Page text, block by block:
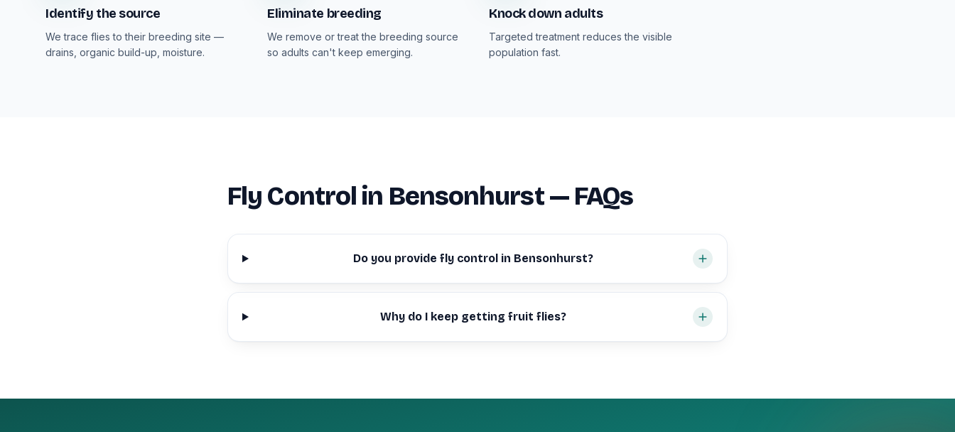
Identify the source
We trace flies to their breeding site —
drains, organic build-up, moisture.
Eliminate breeding
We remove or treat the breeding source
so adults can't keep emerging.
Knock down adults
Targeted treatment reduces the visible
population fast.
Fly Control in Bensonhurst — FAQs
Do you provide fly control in Bensonhurst?
Why do I keep getting fruit flies?